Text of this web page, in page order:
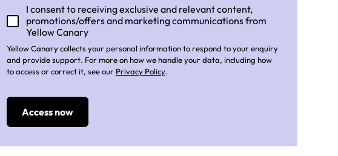
I consent to receiving exclusive and relevant content,
promotions/offers and marketing communications from
Yellow Canary
Yellow Canary collects your personal information to respond to your enquiry
and provide support. For more on how we handle your data, including how
to access or correct it, see our Privacy Policy.